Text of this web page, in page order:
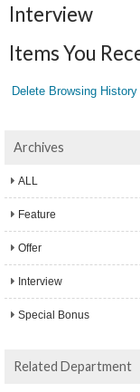
Interview
Items You
Delete Browsing History
Archives
ALL
Feature
Offer
Interview
Special Bonus
Related Department